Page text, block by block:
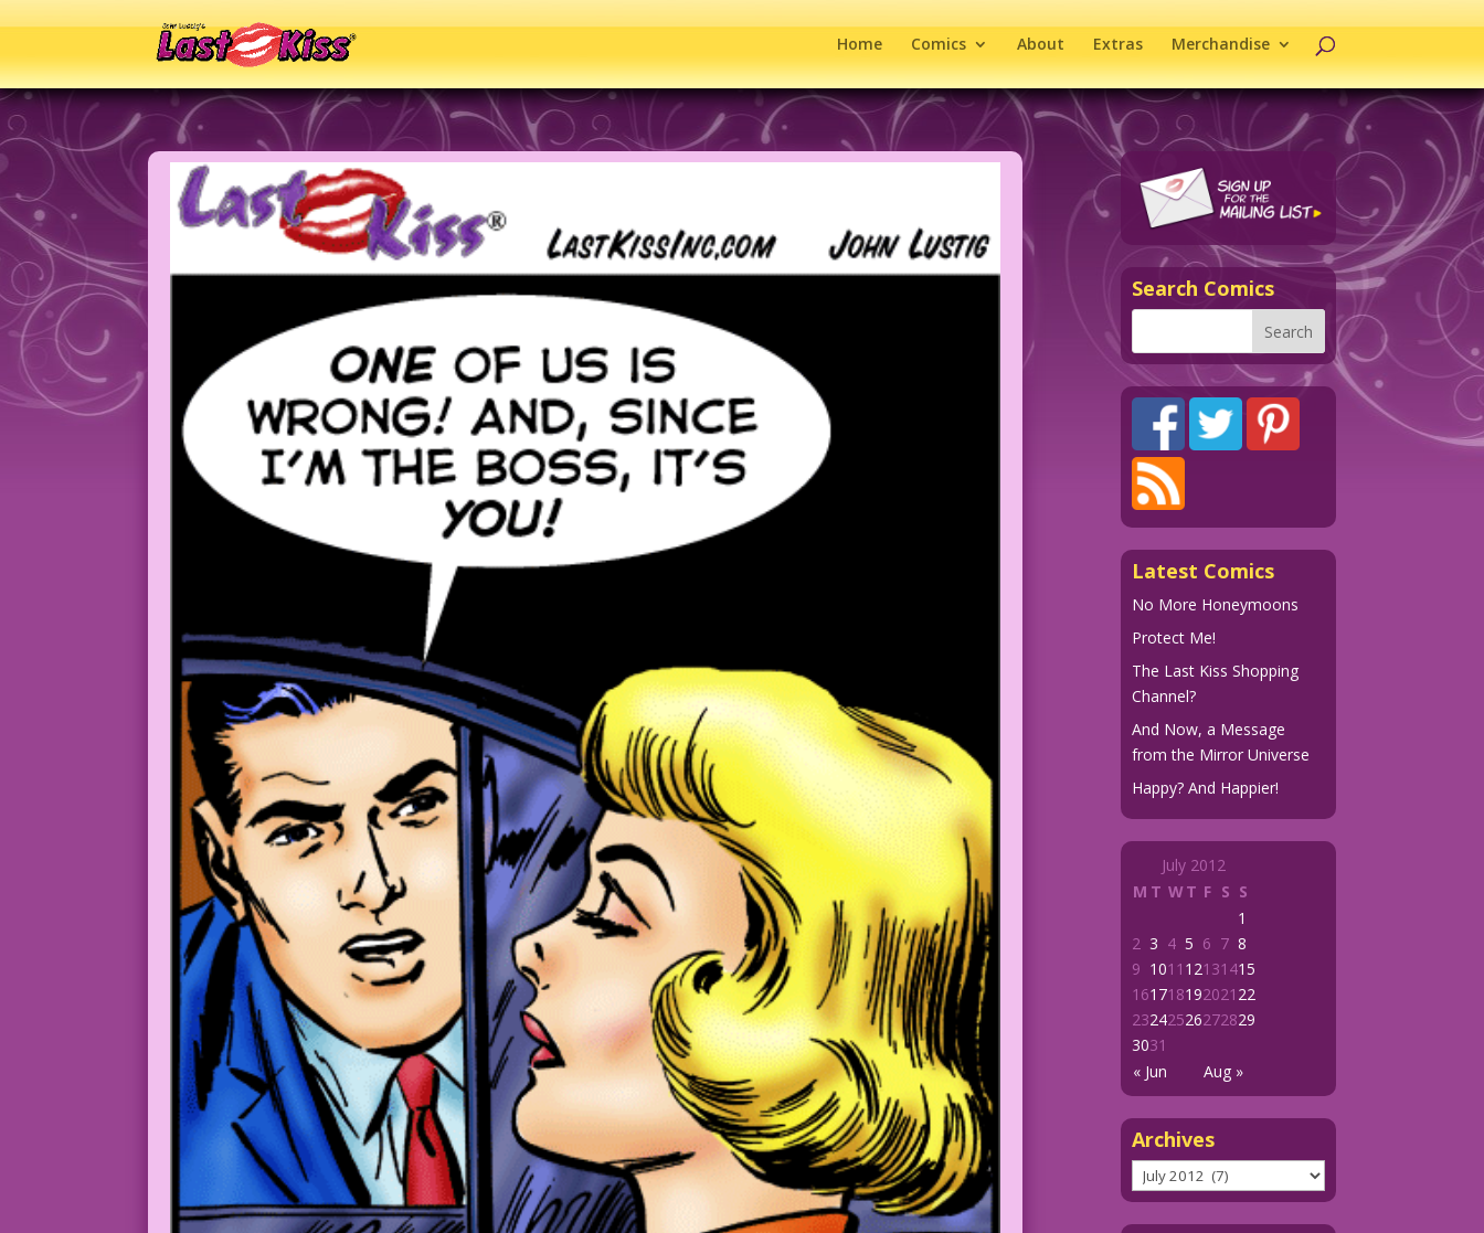
Home Comics About Extras Merchandise
Search Comics
Latest Comics
No More Honeymoons
Protect Me!
The Last Kiss Shopping
Channel?
And Now, a Message
from the Mirror Universe
Happy? And Happier!
July 2012
M T WT F S S
« Jun Aug »
1
2 3 4 5 6 7 8
9 1011 12131415
161718192021 22
23242526272829
3031
Archives
Archives